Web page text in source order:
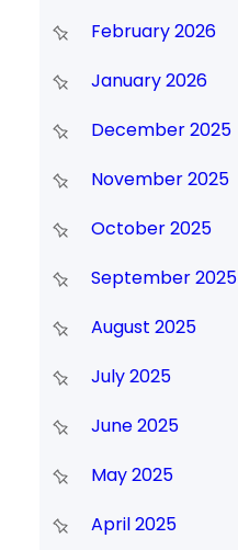
February 2026
January 2026
December 2025
November 2025
October 2025
September 2025
August 2025
July 2025
June 2025
May 2025
April 2025